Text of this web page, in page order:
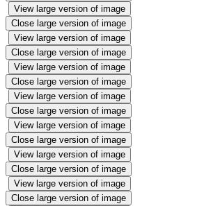
View large version of image
Close large version of image
View large version of image
Close large version of image
View large version of image
Close large version of image
View large version of image
Close large version of image
View large version of image
Close large version of image
View large version of image
Close large version of image
View large version of image
Close large version of image